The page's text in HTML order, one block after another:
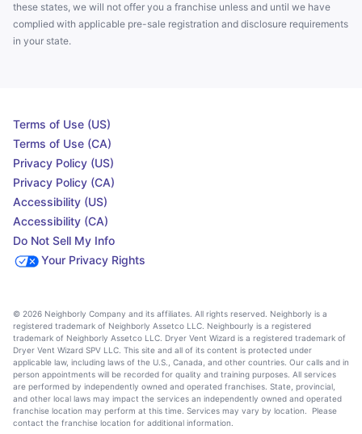
these states, we will not offer you a franchise unless and until we have
complied with applicable pre-sale registration and disclosure requirements
in your state.
Terms of Use (US)
Terms of Use (CA)
Privacy Policy (US)
Privacy Policy (CA)
Accessibility (US)
Accessibility (CA)
Do Not Sell My Info
Your Privacy Rights
© 2026 Neighborly Company and its affiliates. All rights reserved. Neighborly is a
registered trademark of Neighborly Assetco LLC. Neighbourly is a registered
trademark of Neighborly Assetco LLC. Dryer Vent Wizard is a registered trademark of
Dryer Vent Wizard SPV LLC. This site and all of its content is protected under
applicable law, including laws of the U.S., Canada, and other countries. Our calls and in
person appointments will be recorded for quality and training purposes. All services
are performed by independently owned and operated franchises. State, provincial,
and other local laws may impact the services an independently owned and operated
franchise location may perform at this time. Services may vary by location. Please
contact the franchise location for additional information.